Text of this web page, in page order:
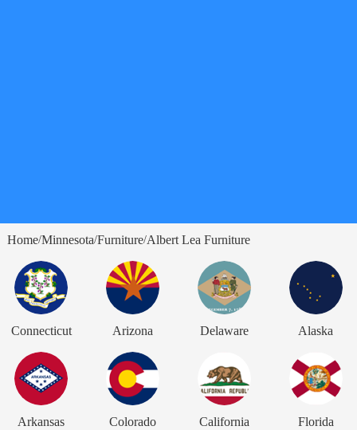
Home/Minnesota/Furniture/Albert Lea Furniture
Connecticut Arizona Delaware Alaska
Arkansas Colorado California Florida